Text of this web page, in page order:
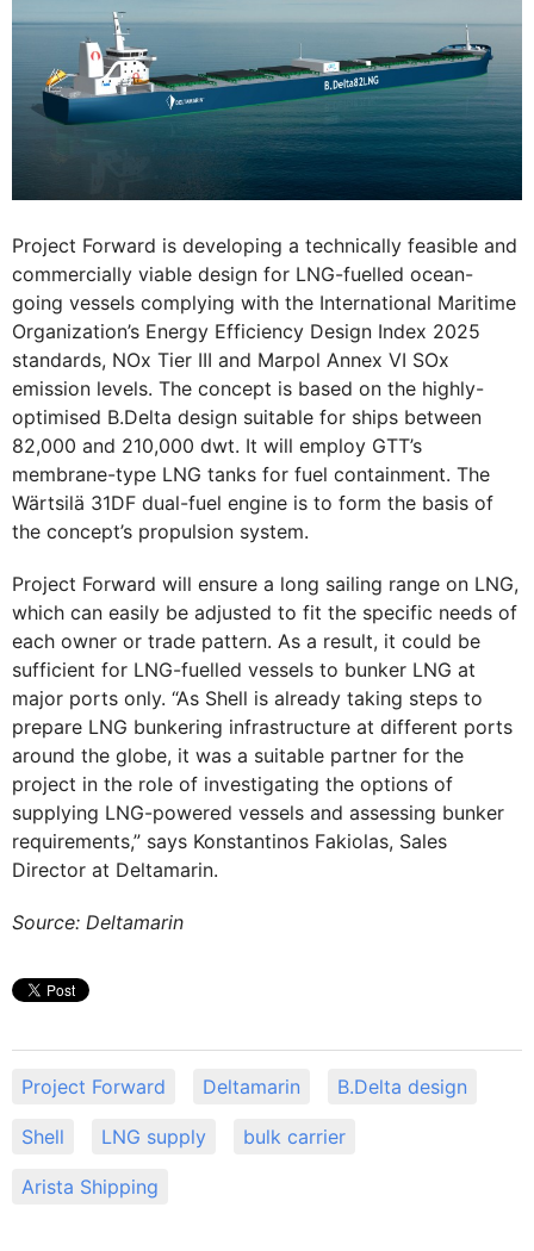
Project Forward is developing a technically feasible and
commercially viable design for LNG-fuelled ocean-
going vessels complying with the International Maritime
Organization’s Energy Efficiency Design Index 2025
standards, NOx Tier III and Marpol Annex VI SOx
emission levels. The concept is based on the highly-
optimised B.Delta design suitable for ships between
82,000 and 210,000 dwt. It will employ GTT’s
membrane-type LNG tanks for fuel containment. The
Wärtsilä 31DF dual-fuel engine is to form the basis of
the concept’s propulsion system.
Project Forward will ensure a long sailing range on LNG,
which can easily be adjusted to fit the specific needs of
each owner or trade pattern. As a result, it could be
sufficient for LNG-fuelled vessels to bunker LNG at
major ports only. “As Shell is already taking steps to
prepare LNG bunkering infrastructure at different ports
around the globe, it was a suitable partner for the
project in the role of investigating the options of
supplying LNG-powered vessels and assessing bunker
requirements,” says Konstantinos Fakiolas, Sales
Director at Deltamarin.
Source: Deltamarin
Project Forward Deltamarin B.Delta design
Shell LNG supply bulk carrier
Arista Shipping